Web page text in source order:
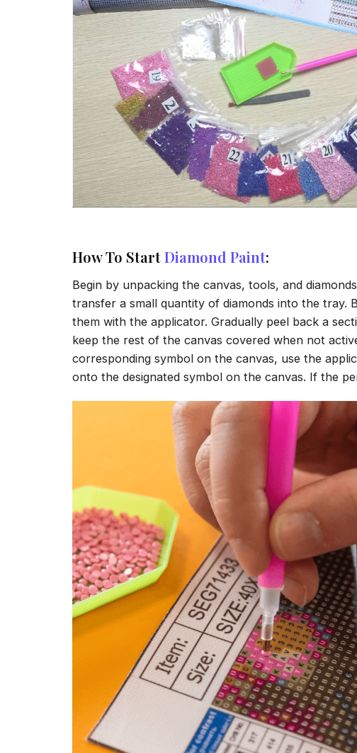
How To StartDiamond Paint:
Begin by unpacking the canvas, tools, and
transfer a small quantity of diamonds into the tray.
them with the applicator. Gradually peel back a
keep the rest of the canvas covered when not
corresponding symbol on the canvas, use the
onto the designated symbol on the canvas. If the